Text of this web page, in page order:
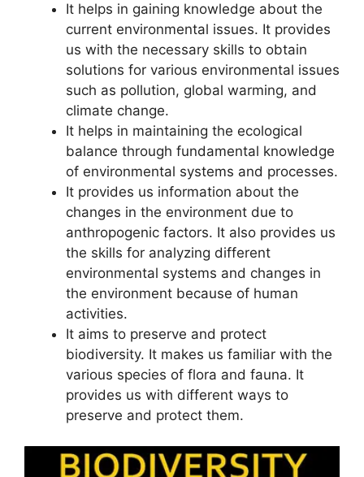
It helps in gaining knowledge about the
current environmental issues. It provides
us with the necessary skills to obtain
solutions for various environmental issues
such as pollution, global warming, and
climate change.
It helps in maintaining the ecological
balance through fundamental knowledge
of environmental systems and processes.
It provides us information about the
changes in the environment due to
anthropogenic factors. It also provides us
the skills for analyzing different
environmental systems and changes in
the environment because of human
activities.
It aims to preserve and protect
biodiversity. It makes us familiar with the
various species of flora and fauna. It
provides us with different ways to
preserve and protect them.